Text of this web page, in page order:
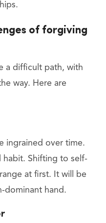
of forgiving
a difficult path, with
way. Here are
ingrained over time.
habit. Shifting to self-
at first. It will be
dominant hand.